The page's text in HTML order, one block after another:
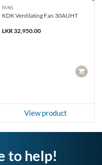
FANS
KDK Ventilating Fan 30AUHT
LKR32,950.00
CART
View product
to help!